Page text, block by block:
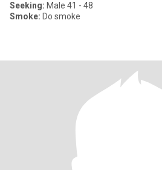
Seeking: Male 41 - 48
Smoke: Do smoke